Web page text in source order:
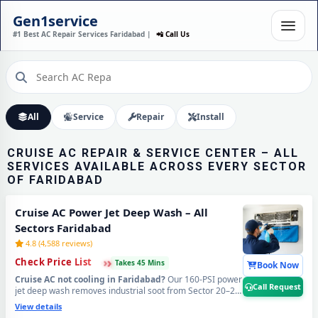
Gen1service
#1 Best AC Repair Services Faridabad | 📲 Call Us
CRUISE AC INSTALLATION
IN FARIDABAD – DONE IN
60 MINUTES
All Service Repair Install
CRUISE AC REPAIR & SERVICE CENTER – ALL
SERVICES AVAILABLE ACROSS EVERY SECTOR
OF FARIDABAD
Cruise AC Power Jet Deep Wash – All
Sectors Faridabad
4.8 (4,588 reviews)
Check Price List ›› Takes 45 Mins
Cruise AC not cooling in Faridabad?Our 160-PSI power
jet deep wash removes industrial soot from Sector 20–25
belt, Ballabhgarh RIICO zone dust, NIT area road grime,
and Old Faridabad construction debris from deep inside
View details
Book Now
Call Request